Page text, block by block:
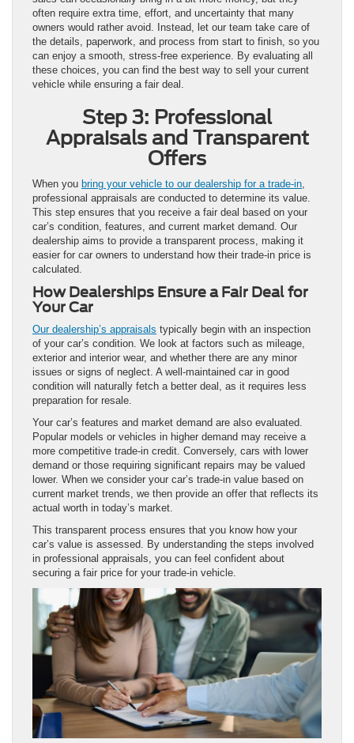
often require extra time, effort, and uncertainty that many
owners would rather avoid. Instead, let our team take care of
the details, paperwork, and process from start to finish, so you
can enjoy a smooth, stress-free experience. By evaluating all
these choices, you can find the best way to sell your current
vehicle while ensuring a fair deal.
Step 3: Professional
Appraisals and Transparent
Offers
When you bring your vehicle to our dealership for a trade-in
professional appraisals are conducted to determine its value.
This step ensures that you receive a fair deal based on your
car’s condition, features, and current market demand. Our
dealership aims to provide a transparent process, making it
easier for car owners to understand how their trade-in price is
calculated.
How Dealerships Ensure a Fair Deal for
Your Car
Our dealership’s appraisals typically begin with an inspection
of your car’s condition. We look at factors such as mileage,
exterior and interior wear, and whether there are any minor
issues or signs of neglect. A well-maintained car in good
condition will naturally fetch a better deal, as it requires less
preparation for resale.
Your car’s features and market demand are also evaluated.
Popular models or vehicles in higher demand may receive a
more competitive trade-in credit. Conversely, cars with lower
demand or those requiring significant repairs may be valued
lower. When we consider your car’s trade-in value based on
current market trends, we then provide an offer that reflects its
actual worth in today’s market.
This transparent process ensures that you know how your
car’s value is assessed. By understanding the steps involved
in professional appraisals, you can feel confident about
securing a fair price for your trade-in vehicle.